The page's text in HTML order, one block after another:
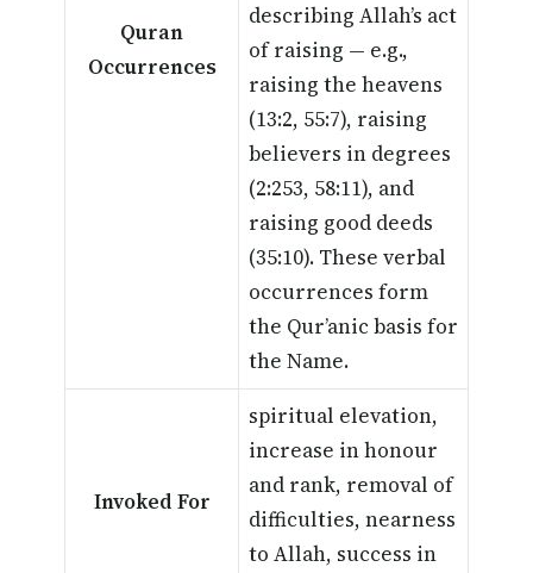
Quran
Occurrences
describing Allah’s act
of raising — e.g.,
raising the heavens
(13:2, 55:7), raising
believers in degrees
(2:253, 58:11), and
raising good deeds
(35:10). These verbal
occurrences form
the Qur’anic basis for
the Name.
Invoked For
spiritual elevation,
increase in honour
and rank, removal of
difficulties, nearness
to Allah, success in